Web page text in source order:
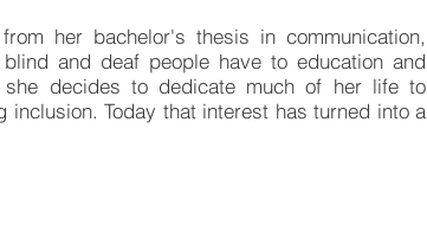
her bachelor's thesis in communication,
and deaf people have to education and
decides to dedicate much of her life to
Today that interest has turned into a